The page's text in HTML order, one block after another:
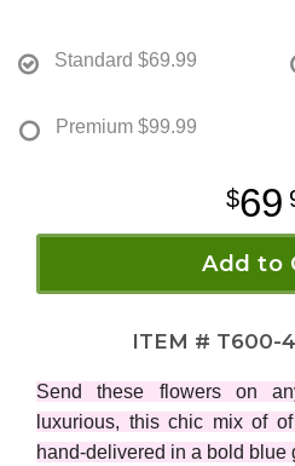
Standard $69.99
Premium $99.99
69
Add to
ITEM # T600-4
Send these flowers on
luxurious, this chic mix of
hand-delivered in a bold blue